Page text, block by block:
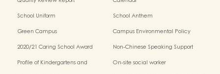
School Uniform
School Anthem
Green Campus
Campus Environmental Policy
2020/21 Caring School Award
Non-Chinese Speaking Support
Profile of Kindergartens and
On-site social worker